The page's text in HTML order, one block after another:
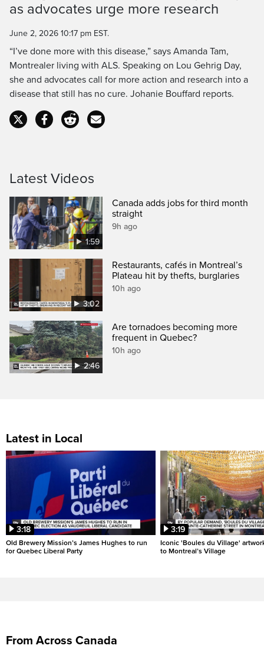
Time
as advocates urge more research
June 2, 2026 10:17 pm EST.
“I’ve done more with this disease,” says Amanda Tam,
Montrealer living with ALS. Speaking on Lou Gehrig Day,
she and advocates call for more action and research into a
disease that still has no cure. Johanie Bouffard reports.
Latest Videos
1:59
Canada adds jobs for third month
straight
9h ago
3:02
Restaurants, cafés in Montreal’s
Plateau hit by thefts, burglaries
10h ago
2:46
Are tornadoes becoming more
frequent in Quebec?
10h ago
Latest in Local
3:18
Old Brewery Mission’s James Hughes to run
for Quebec Liberal Party
3:19
Iconic 'Boules du Village'
to Montreal’s Village
From Across Canada